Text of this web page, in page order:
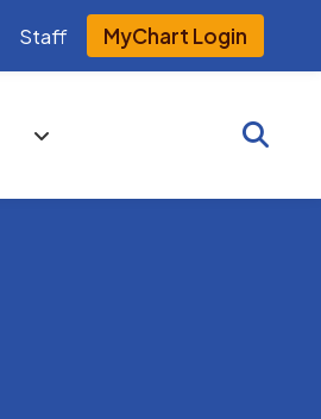
Staff MyChart Login